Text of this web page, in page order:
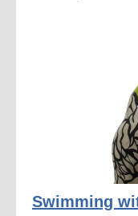
Swimming